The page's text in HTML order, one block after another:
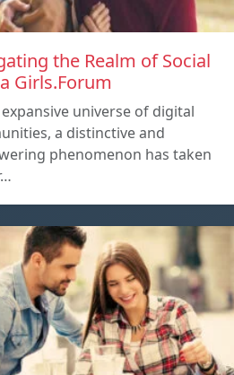
the Realm of Social
Girls.Forum
universe of digital
a distinctive and
phenomenon has taken